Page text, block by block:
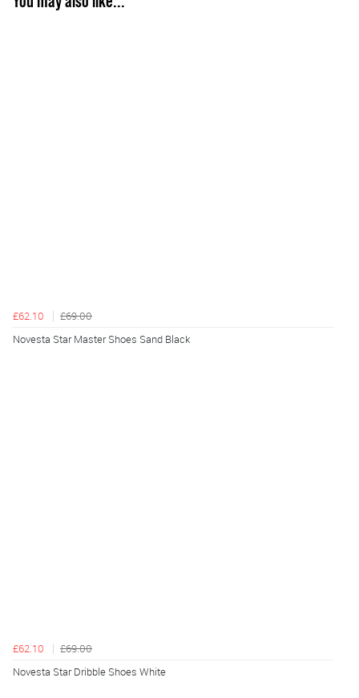
£62.10
£69.00
Novesta Star Master Shoes Sand Black
£62.10
£69.00
Novesta Star Dribble Shoes White